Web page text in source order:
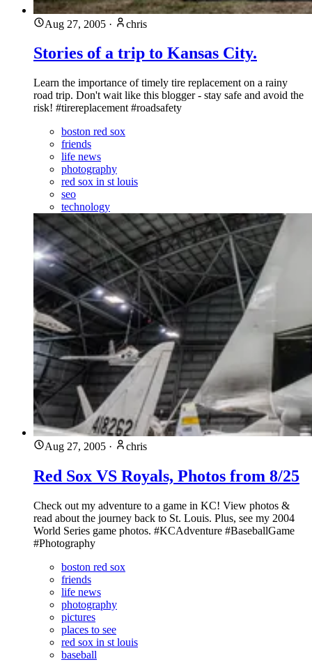
Aug 27, 2005 · chris
Stories of a trip to Kansas City.
Learn the importance of timely tire replacement on a rainy
road trip. Don't wait like this blogger - stay safe and avoid the
risk! #tirereplacement #roadsafety
boston red sox
friends
life news
photography
red sox in st louis
seo
technology
Aug 27, 2005 · chris
Red Sox VS Royals, Photos from 8/25
Check out my adventure to a game in KC! View photos &
read about the journey back to St. Louis. Plus, see my 2004
World Series game photos. #KCAdventure #BaseballGame
#Photography
boston red sox
friends
life news
photography
pictures
places to see
red sox in st louis
baseball